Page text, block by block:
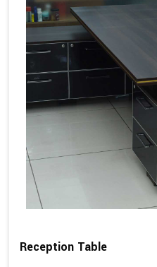
Reception Table